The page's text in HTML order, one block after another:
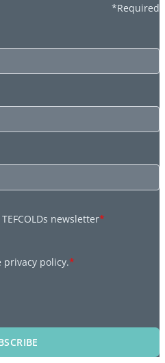
*Required
newsletter*
privacy policy.*